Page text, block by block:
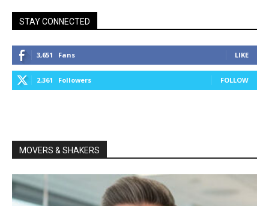
STAY CONNECTED
3,651 Fans LIKE
2,361 Followers FOLLOW
MOVERS & SHAKERS